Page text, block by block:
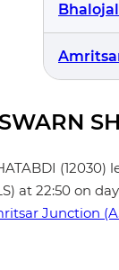
at 22:50 on
Junction